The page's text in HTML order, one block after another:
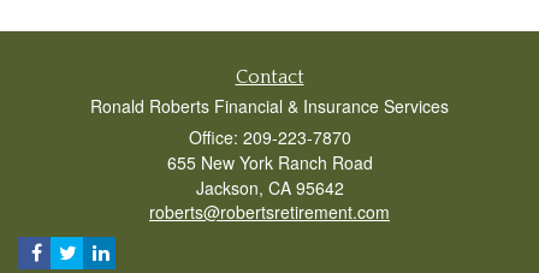
Contact
Ronald Roberts Financial & Insurance Services
Office: 209-223-7870
655 New York Ranch Road
Jackson, CA 95642
roberts@robertsretirement.com